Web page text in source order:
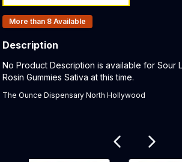
Products In Inventory:
More than 8 Available
Description
Product Description:
No Product Description is available for Sour
Rosin Gummies Sativa at this time.
The Ounce Dispensary North Hollywood